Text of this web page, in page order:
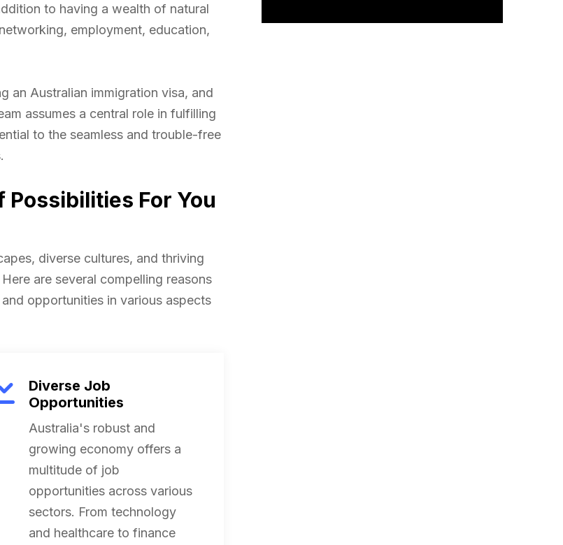
to having a wealth of natural
employment, education,
an Australian immigration visa, and
assumes a central role in fulfilling
to the seamless and trouble-free
Possibilities For You
diverse cultures, and thriving
are several compelling reasons
opportunities in various aspects
Diverse Job
Opportunities
Australia's robust and
growing economy offers a
multitude of job
opportunities across various
sectors. From technology
and healthcare to finance